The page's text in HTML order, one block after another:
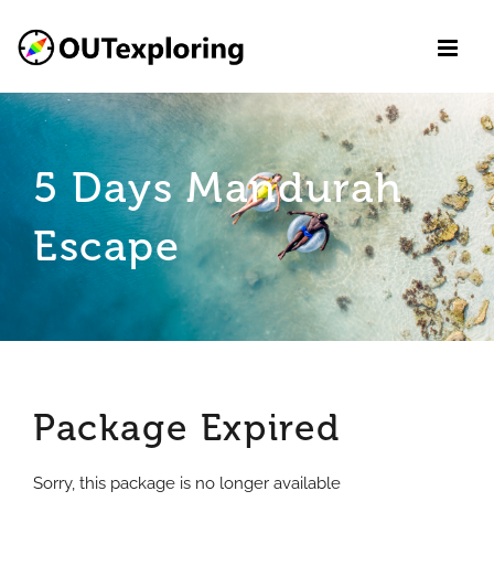
content
5 Days Mandurah
Escape
Package Expired
Sorry, this package is no longer available